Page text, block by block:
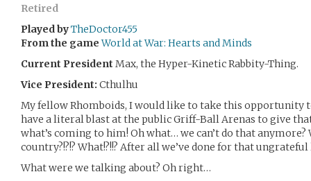
Retired
Played byTheDoctor455
From the game World at War: Hearts and Minds
Current President Max, the Hyper-Kinetic Rabbity-Thing.
Vice President: Cthulhu
My fellow Rhomboids, I would like to take this opportunity
have a literal blast at the public Griff-Ball Arenas to give
what’s coming to him! Oh what… we can’t do that
country?!?!? What!?!!? After all we’ve done for that
What were we talking about? Oh right…